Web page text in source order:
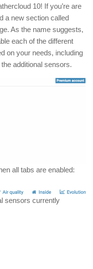
10! If you’re are
a new section called
As the name suggests,
each of the different
on your needs, including
additional sensors.
all tabs are enabled:
sensors currently